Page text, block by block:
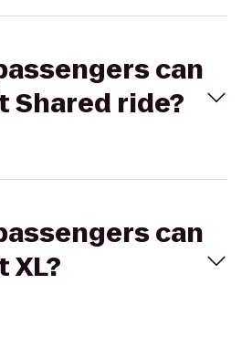
can
Shared ride?
can
XL?